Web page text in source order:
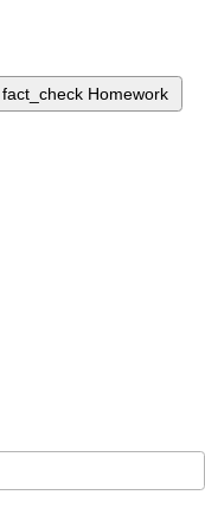
fact_check Homework